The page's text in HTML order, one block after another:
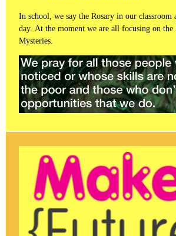
In school, we say the Rosary in our classroom
day. At the moment we are all focusing on
Mysteries.